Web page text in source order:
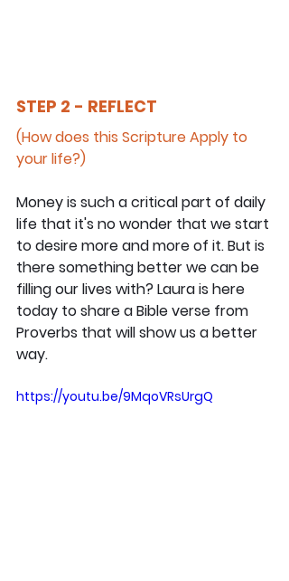
STEP 2 - REFLECT
(How does this Scripture Apply to
your life?)
Money is such a critical part of daily
life that it's no wonder that we start
to desire more and more of it. But is
there something better we can be
filling our lives with? Laura is here
today to share a Bible verse from
Proverbs that will show us a better
way.
https://youtu.be/9MqoVRsUrgQ